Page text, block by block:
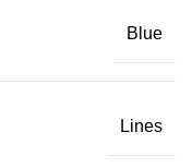
Blue
Lines